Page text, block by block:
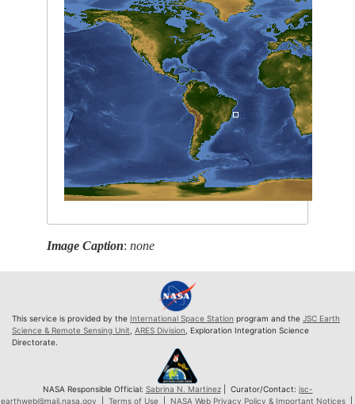
Image Caption:none
This service is provided by the International Space Station program and the JSC Earth
Science & Remote Sensing Unit ARES Division , Exploration Integration Science
Directorate.
NASA Responsible Official: Sabrina N. Martinez| Curator/Contact: jsc-
earthweb@mail.nasa.gov
Terms of Use| NASA Web Privacy Policy & Important Notices|